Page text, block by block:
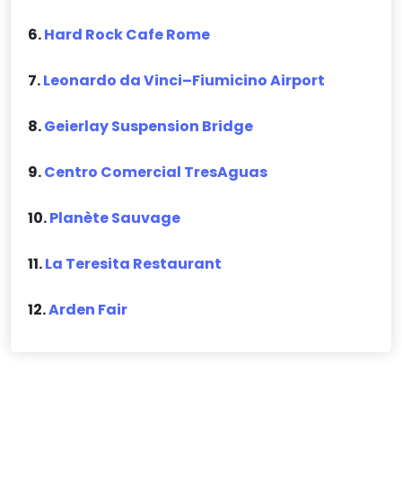
6.Hard Rock Cafe Rome
7.Leonardo da Vinci–Fiumicino Airport
8.Geierlay Suspension Bridge
9.Centro Comercial TresAguas
10.Planète Sauvage
11.La Teresita Restaurant
12.Arden Fair